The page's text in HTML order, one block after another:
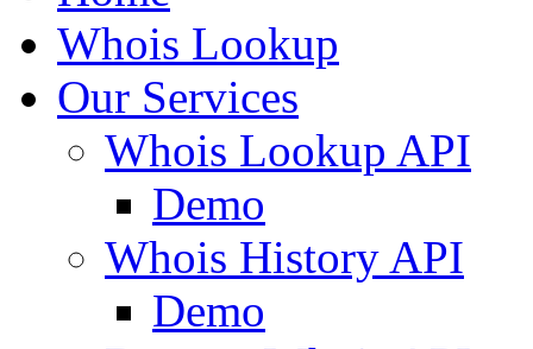
Whois Lookup
Our Services
Whois Lookup API
Demo
Whois History API
Demo